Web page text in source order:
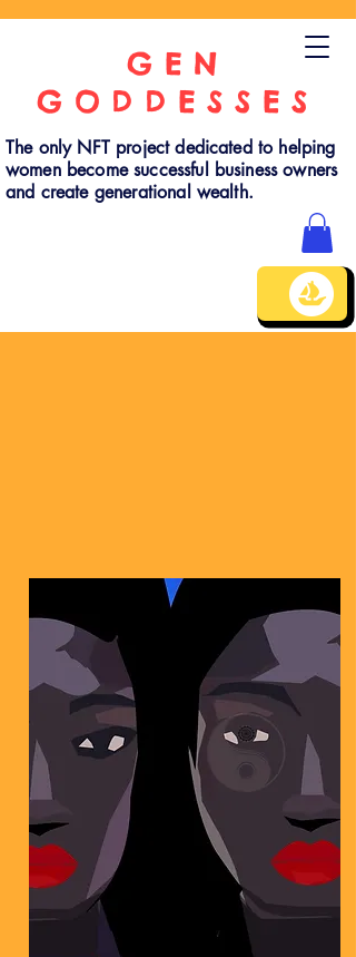
GEN
GODDESSES
The only NFT project dedicated to helping
women become successful business owners
and create generational wealth.